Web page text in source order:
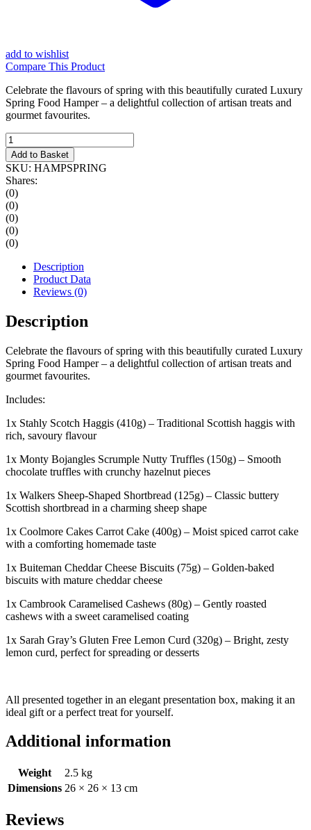
add to wishlist
Compare This Product
Celebrate the flavours of spring with this beautifully curated Luxury
Spring Food Hamper – a delightful collection of artisan treats and
gourmet favourites.
Luxury
Spring
Food
Hamper
quantity
Add to Basket
SKU: HAMPSPRING
Shares:
(0)
(0)
(0)
(0)
(0)
Description
Product Data
Reviews (0)
Description
Celebrate the flavours of spring with this beautifully curated Luxury
Spring Food Hamper – a delightful collection of artisan treats and
gourmet favourites.
Includes:
1x Stahly Scotch Haggis (410g) – Traditional Scottish haggis with
rich, savoury flavour
1x Monty Bojangles Scrumple Nutty Truffles (150g) – Smooth
chocolate truffles with crunchy hazelnut pieces
1x Walkers Sheep-Shaped Shortbread (125g) – Classic buttery
Scottish shortbread in a charming sheep shape
1x Coolmore Cakes Carrot Cake (400g) – Moist spiced carrot cake
with a comforting homemade taste
1x Buiteman Cheddar Cheese Biscuits (75g) – Golden-baked
biscuits with mature cheddar cheese
1x Cambrook Caramelised Cashews (80g) – Gently roasted
cashews with a sweet caramelised coating
1x Sarah Gray’s Gluten Free Lemon Curd (320g) – Bright, zesty
lemon curd, perfect for spreading or desserts
All presented together in an elegant presentation box, making it an
ideal gift or a perfect treat for yourself.
Additional information
Weight
2.5 kg
Dimensions 26 × 26 × 13 cm
Reviews